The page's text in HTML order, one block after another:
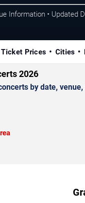
Information • Updated
Ticket Prices Cities
2026
by date,